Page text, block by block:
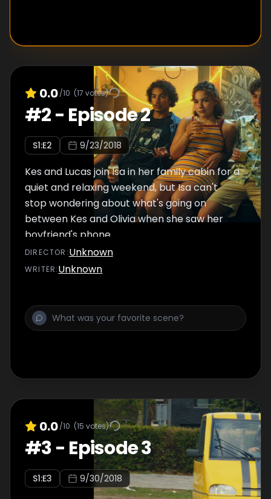
0.0/10 (17 votes)
#2- Episode 2
S1:E2 9/23/2018
Kes and Lucas join Isa in her family cabin for a
quiet and relaxing weekend, but Isa can't
stop wondering about what's going on
between Kes and Olivia when she saw her
boyfriend's phone.
DIRECTOR :Unknown
WRITER:Unknown
0.0/10 (15 votes)
#3- Episode 3
S1:E3 9/30/2018